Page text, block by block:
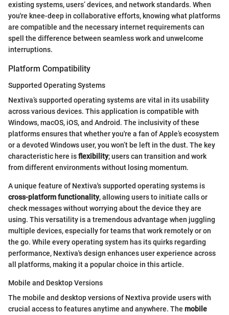
existing systems, users’ devices, and network standards. When
you're knee-deep in collaborative efforts, knowing what platforms
are compatible and the necessary internet requirements can
spell the difference between seamless work and unwelcome
interruptions.
Platform Compatibility
Supported Operating Systems
Nextiva’s supported operating systems are vital in its usability
across various devices. This application is compatible with
Windows, macOS, iOS, and Android. The inclusivity of these
platforms ensures that whether you're a fan of Apple’s ecosystem
or a devoted Windows user, you won’t be left in the dust. The key
characteristic here isflexibility; users can transition and work
from different environments without losing momentum.
A unique feature of Nextiva's supported operating systems is
cross-platform functionality, allowing users to initiate calls or
check messages without worrying about the device they are
using. This versatility is a tremendous advantage when juggling
multiple devices, especially for teams that work remotely or on
the go. While every operating system has its quirks regarding
performance, Nextiva's design enhances user experience across
all platforms, making it a popular choice in this article.
Mobile and Desktop Versions
The mobile and desktop versions of Nextiva provide users with
crucial access to features anytime and anywhere. The mobile